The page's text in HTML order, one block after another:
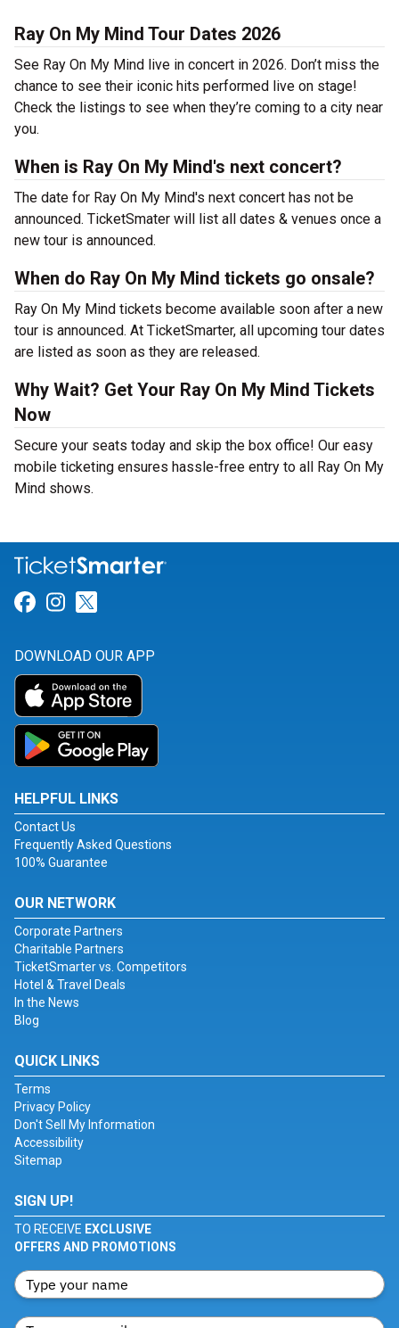
Ray On My Mind Tour Dates 2026
See Ray On My Mind live in concert in 2026. Don’t miss the
chance to see their iconic hits performed live on stage!
Check the listings to see when they’re coming to a city near
you.
When is Ray On My Mind's next concert?
The date for Ray On My Mind's next concert has not be
announced. TicketSmater will list all dates & venues once a
new tour is announced.
When do Ray On My Mind tickets go onsale?
Ray On My Mind tickets become available soon after a new
tour is announced. At TicketSmarter, all upcoming tour dates
are listed as soon as they are released.
Why Wait? Get Your Ray On My Mind Tickets
Now
Secure your seats today and skip the box office! Our easy
mobile ticketing ensures hassle-free entry to all Ray On My
Mind shows.
Link for Facebook
Link for Instagram
DOWNLOAD OUR APP
HELPFUL LINKS
Contact Us
Frequently Asked Questions
100% Guarantee
OUR NETWORK
Corporate Partners
Charitable Partners
TicketSmarter vs. Competitors
Hotel & Travel Deals
In the News
Blog
QUICK LINKS
Terms
Privacy Policy
Don't Sell My Information
Accessibility
Sitemap
SIGN UP!
TO RECEIVE EXCLUSIVE
OFFERS AND PROMOTIONS